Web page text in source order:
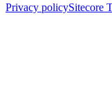
Privacy policySitecore